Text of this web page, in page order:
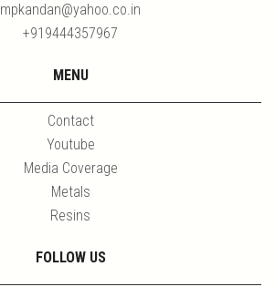
mpkandan@yahoo.co.in
+919444357967
MENU
Contact
Youtube
Media Coverage
Metals
Resins
FOLLOW US